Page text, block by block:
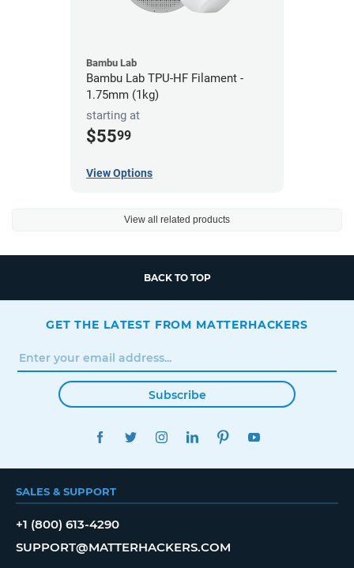
Bambu Lab
Bambu Lab TPU-HF Filament -
1.75mm (1kg)
starting at
$5599
View Options
View all related products
BACK TO TOP
GET THE LATEST FROM MATTERHACKERS
Subscribe
FACEBOOKTWITTERINSTAGRAMLINKEDINPINTEREST
SALES & SUPPORT
+1 (800) 613-4290
SUPPORT@MATTERHACKERS.COM